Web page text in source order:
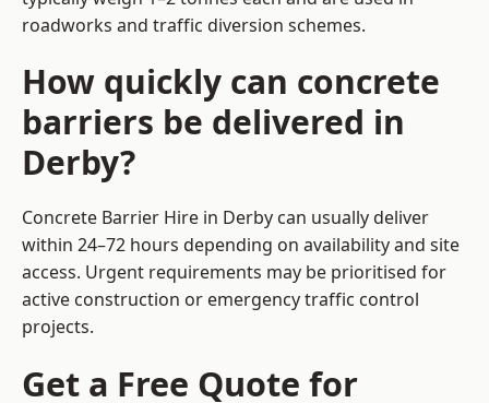
roadworks and traffic diversion schemes.
How quickly can concrete
barriers be delivered in
Derby?
Concrete Barrier Hire in Derby can usually deliver
within 24–72 hours depending on availability and site
access. Urgent requirements may be prioritised for
active construction or emergency traffic control
projects.
Get a Free Quote for